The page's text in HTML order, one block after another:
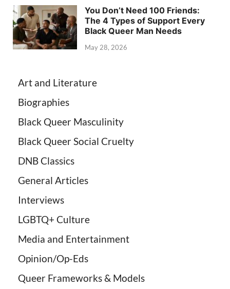
You Don’t Need 100 Friends:
The 4 Types of Support Every
Black Queer Man Needs
May 28, 2026
Art and Literature
Biographies
Black Queer Masculinity
Black Queer Social Cruelty
DNB Classics
General Articles
Interviews
LGBTQ+ Culture
Media and Entertainment
Opinion/Op-Eds
Queer Frameworks & Models